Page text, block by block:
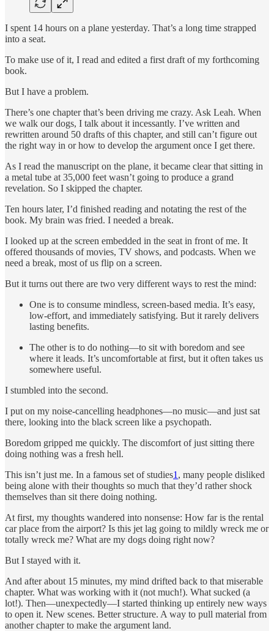
I spent 14 hours on a plane yesterday. That’s a long time strapped
into a seat.
To make use of it, I read and edited a first draft of my forthcoming
book.
But I have a problem.
There’s one chapter that’s been driving me crazy. Ask Leah. When
we walk our dogs, I talk about it incessantly. I’ve written and
rewritten around 50 drafts of this chapter, and still can’t figure out
the right way in or how to develop the argument once I get there.
As I read the manuscript on the plane, it became clear that sitting in
a metal tube at 35,000 feet wasn’t going to produce a grand
revelation. So I skipped the chapter.
Ten hours later, I’d finished reading and notating the rest of the
book. My brain was fried. I needed a break.
I looked up at the screen embedded in the seat in front of me. It
offered thousands of movies, TV shows, and podcasts. When we
need a break, most of us flip on a screen.
But it turns out there are two very different ways to rest the mind:
One is to consume mindless, screen-based media. It’s easy,
low-effort, and immediately satisfying. But it rarely delivers
lasting benefits.
The other is to do nothing—to sit with boredom and see
where it leads. It’s uncomfortable at first, but it often takes us
somewhere useful.
I stumbled into the second.
I put on my noise-cancelling headphones—no music—and just sat
there, looking into the black screen like a psychopath.
Boredom gripped me quickly. The discomfort of just sitting there
doing nothing was a fresh hell.
This isn’t just me. In a famous set of studies1 , many people disliked
being alone with their thoughts so much that they’d rather shock
themselves than sit there doing nothing.
At first, my thoughts wandered into nonsense: How far is the rental
car place from the airport? Is this jet lag going to mildly wreck me or
totally wreck me? What are my dogs doing right now?
But I stayed with it.
And after about 15 minutes, my mind drifted back to that miserable
chapter. What was working with it (not much!). What sucked (a
lot!). Then—unexpectedly—I started thinking up entirely new ways
to open it. New scenes. Better structure. A way to pull material from
another chapter to make the argument land.